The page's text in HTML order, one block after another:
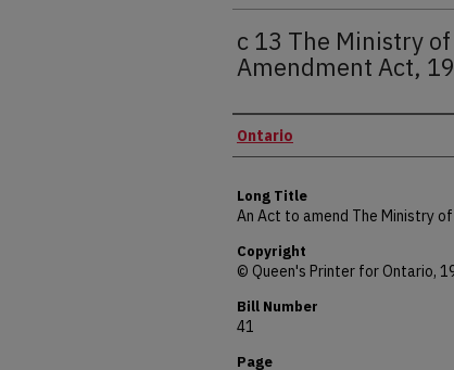
c 13 The Ministry
Amendment Act,
Authors
Ontario
Long Title
An Act to amend The Ministry
Copyright
© Queen's Printer for Ontario,
Bill Number
41
Page